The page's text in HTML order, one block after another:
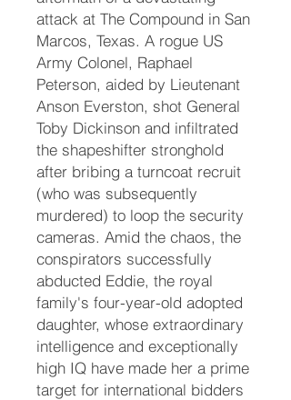
attack at The Compound in San
Marcos, Texas. A rogue US
Army Colonel, Raphael
Peterson, aided by Lieutenant
Anson Everston, shot General
Toby Dickinson and infiltrated
the shapeshifter stronghold
after bribing a turncoat recruit
(who was subsequently
murdered) to loop the security
cameras. Amid the chaos, the
conspirators successfully
abducted Eddie, the royal
family's four-year-old adopted
daughter, whose extraordinary
intelligence and exceptionally
high IQ have made her a prime
target for international bidders